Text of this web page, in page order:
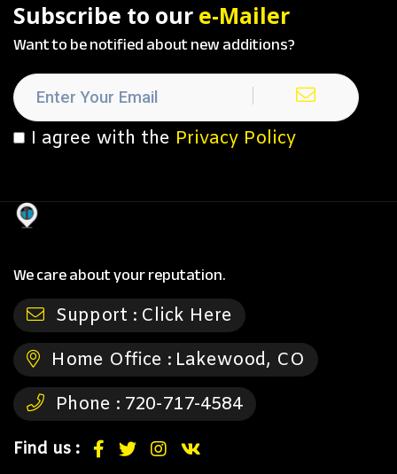
Subscribe to our e-Mailer
Want to be notified about new additions?
I agree with the Privacy Policy
We care about your reputation.
Support : Click Here
Home Office : Lakewood, CO
Phone : 720-717-4584
Find us :